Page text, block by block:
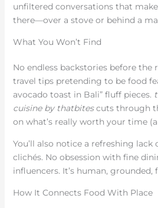
unfiltered conversations that
there—over a stove or behind a
What You Won’t Find
No endless backstories before the
travel tips pretending to be food
avocado toast in Bali” fluff pieces.
cuisine by thatbitescuts through
on what’s really worth your time
You’ll also notice a refreshing lack
clichés. No obsession with fine
influencers. It’s human,
How It Connects Food With Place